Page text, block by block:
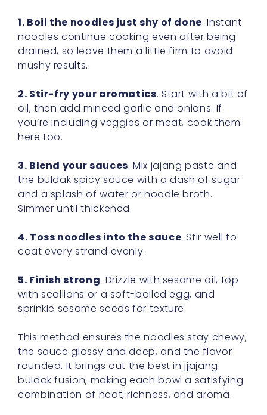
1. Boil the noodles just shy of done. Instant
noodles continue cooking even after being
drained, so leave them a little firm to avoid
mushy results.
2. Stir-fry your aromatics. Start with a bit of
oil, then add minced garlic and onions. If
you’re including veggies or meat, cook them
here too.
3. Blend your sauces. Mix jajang paste and
the buldak spicy sauce with a dash of sugar
and a splash of water or noodle broth.
Simmer until thickened.
4. Toss noodles into the sauce. Stir well to
coat every strand evenly.
5. Finish strong. Drizzle with sesame oil, top
with scallions or a soft-boiled egg, and
sprinkle sesame seeds for texture.
This method ensures the noodles stay chewy,
the sauce glossy and deep, and the flavor
rounded. It brings out the best in jjajang
buldak fusion, making each bowl a satisfying
combination of heat, richness, and aroma.